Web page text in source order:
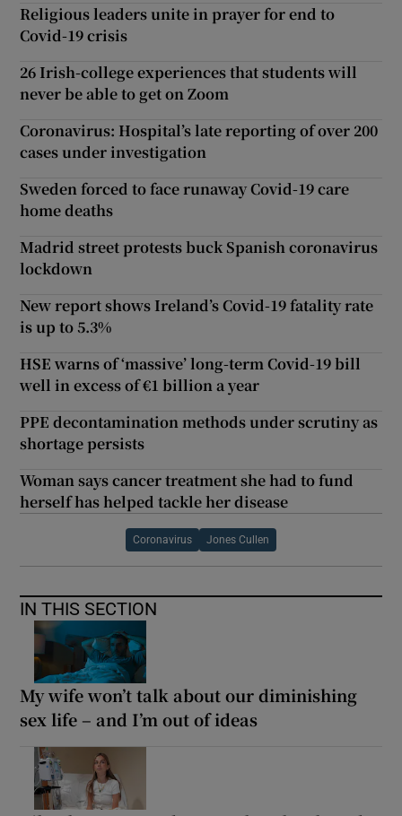
Religious leaders unite in prayer for end to
Covid-19 crisis
26 Irish-college experiences that students will
never be able to get on Zoom
Coronavirus: Hospital’s late reporting of over 200
cases under investigation
Sweden forced to face runaway Covid-19 care
home deaths
Madrid street protests buck Spanish coronavirus
lockdown
New report shows Ireland’s Covid-19 fatality rate
is up to 5.3%
HSE warns of ‘massive’ long-term Covid-19 bill
well in excess of €1 billion a year
PPE decontamination methods under scrutiny as
shortage persists
Woman says cancer treatment she had to fund
herself has helped tackle her disease
Coronavirus Jones Cullen
IN THIS SECTION
My wife won’t talk about our diminishing
sex life – and I’m out of ideas